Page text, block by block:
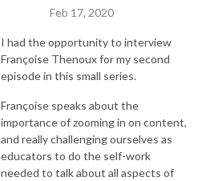
Feb 17, 2020
I had the opportunity to interview
Françoise Thenoux for my second
episode in this small series.
Françoise speaks about the
importance of zooming in on content,
and really challenging ourselves as
educators to do the self-work
needed to talk about all aspects of